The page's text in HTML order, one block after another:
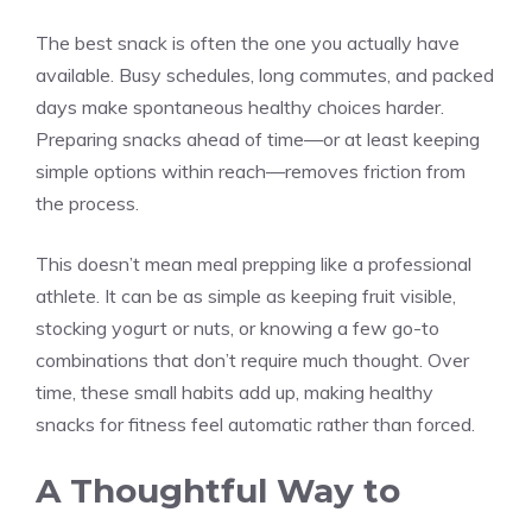
The best snack is often the one you actually have
available. Busy schedules, long commutes, and packed
days make spontaneous healthy choices harder.
Preparing snacks ahead of time—or at least keeping
simple options within reach—removes friction from
the process.
This doesn’t mean meal prepping like a professional
athlete. It can be as simple as keeping fruit visible,
stocking yogurt or nuts, or knowing a few go-to
combinations that don’t require much thought. Over
time, these small habits add up, making healthy
snacks for fitness feel automatic rather than forced.
A Thoughtful Way to